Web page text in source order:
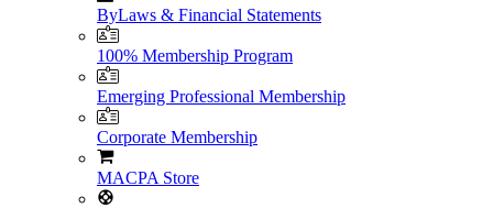
ByLaws & Financial Statements
100% Membership Program
Emerging Professional Membership
Corporate Membership
MACPA Store